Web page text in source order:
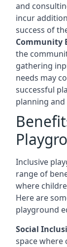
and
incur
success of
Community
the
gathering
needs may
successful
planning
Inclusive
range of
where
Here are
playground
Social
space where